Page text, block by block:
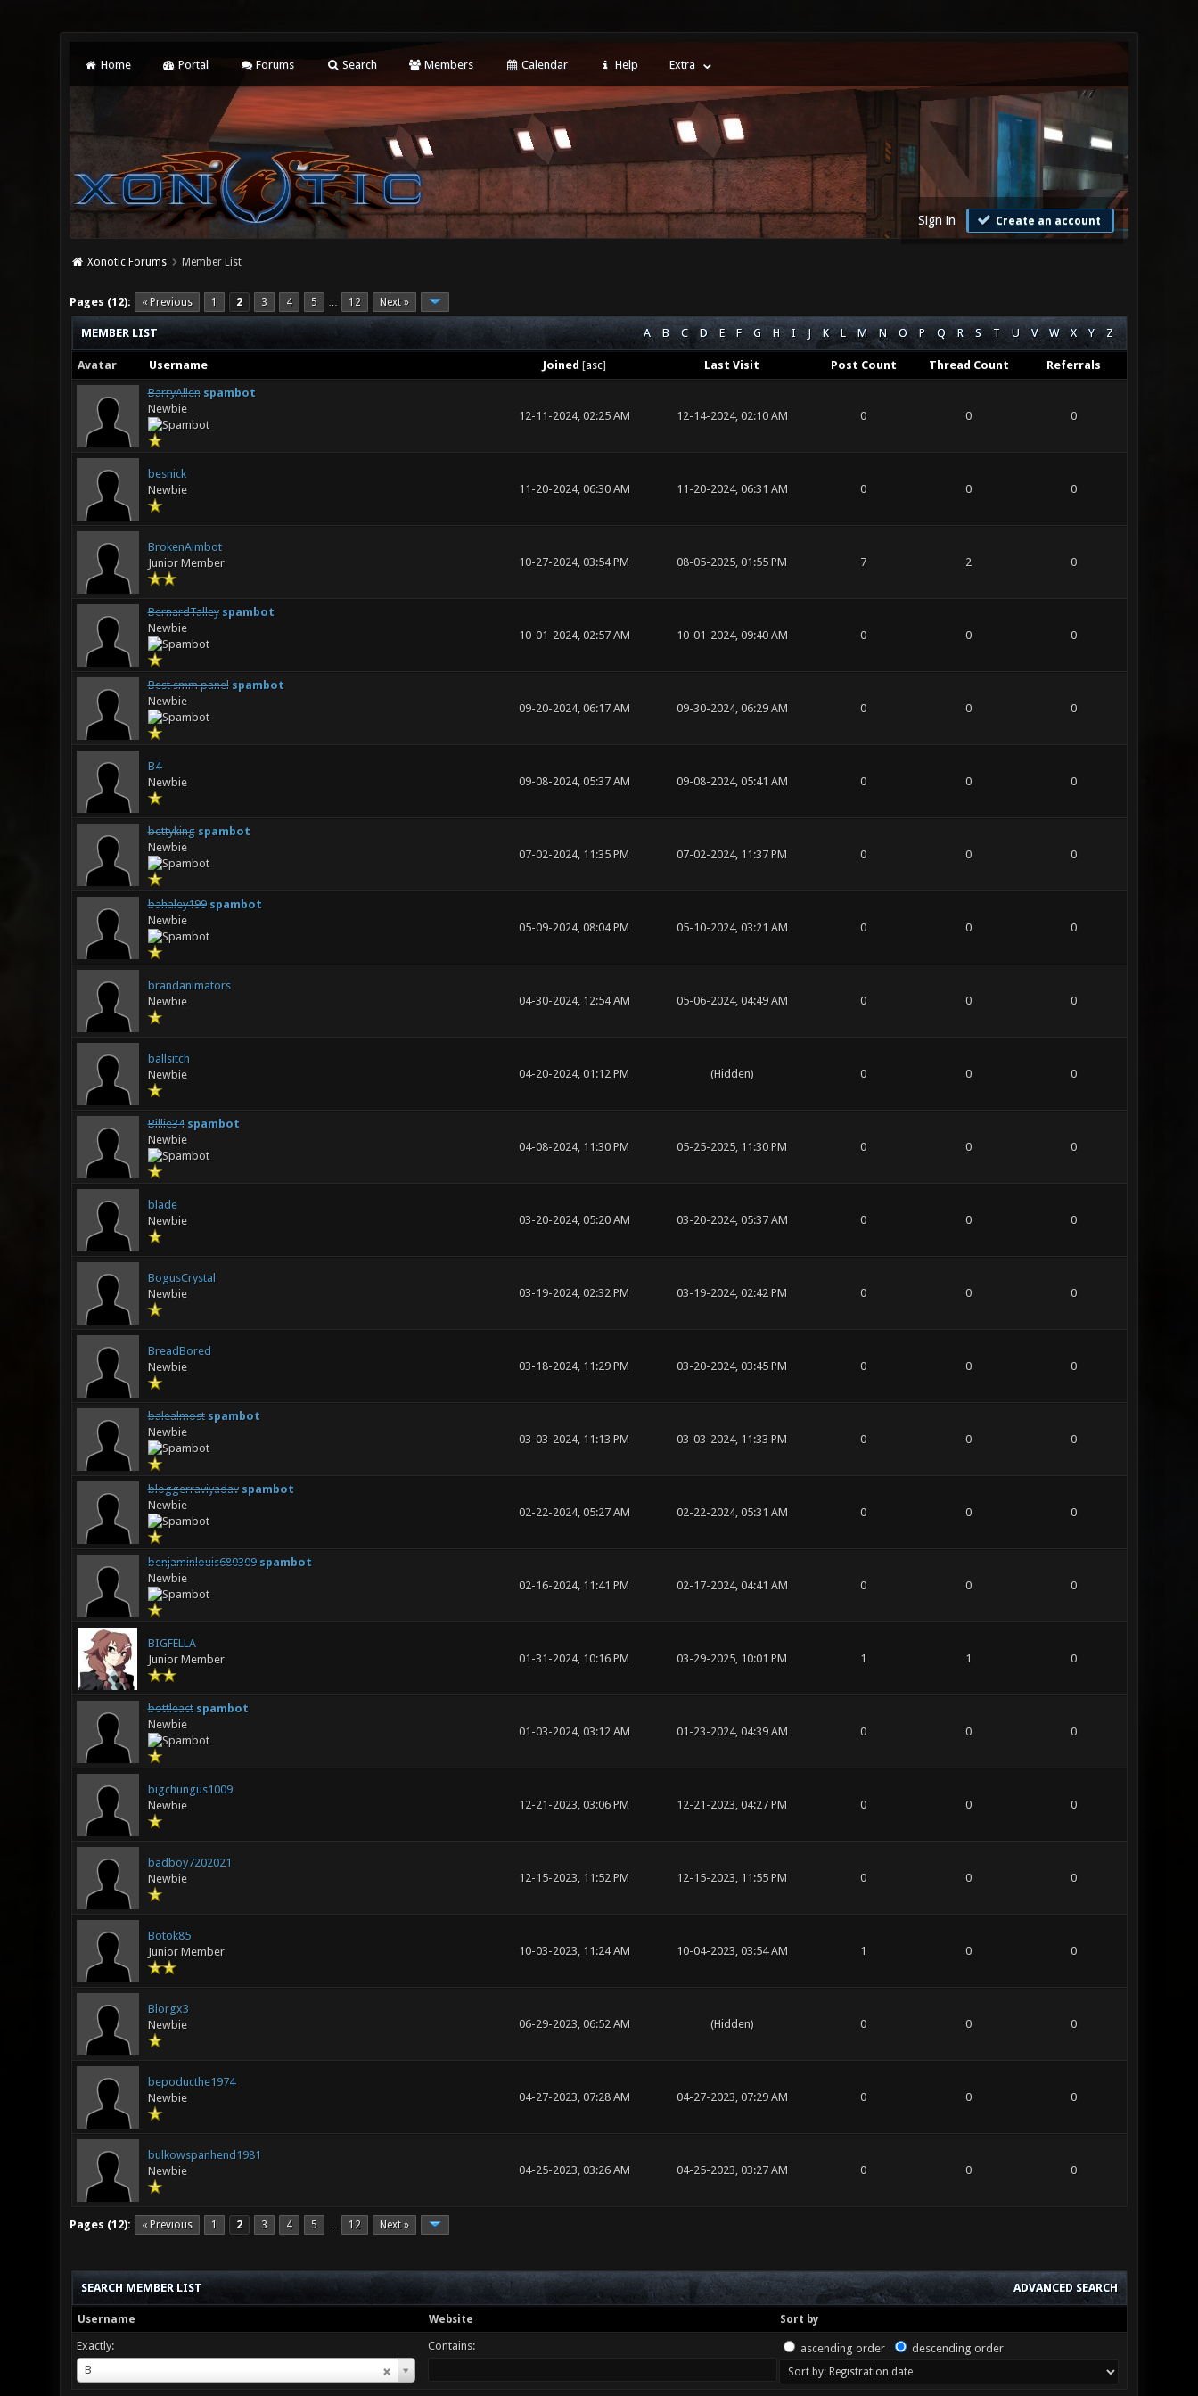
Home Portal Forums Search Members Calendar Help Extra
Sign in Create an account
Xonotic Forums Member List
Pages (12): « Previous 1 2 3 4 5 … 12 Next »
A B C D E F G H I J K L M N O P Q R S T U V W X Y Z
MEMBER LIST
Avatar Username Joined [asc] Last Visit Post Count Thread Count Referrals
BarryAllen spambot
Newbie
12-11-2024, 02:25 AM 12-14-2024, 02:10 AM 0 0 0
besnick
Newbie
11-20-2024, 06:30 AM 11-20-2024, 06:31 AM 0 0 0
BrokenAimbot
Junior Member
10-27-2024, 03:54 PM 08-05-2025, 01:55 PM 7 2 0
BernardTalley spambot
Newbie
10-01-2024, 02:57 AM 10-01-2024, 09:40 AM 0 0 0
Best smm panel spambot
Newbie
09-20-2024, 06:17 AM 09-30-2024, 06:29 AM 0 0 0
B4
Newbie
09-08-2024, 05:37 AM 09-08-2024, 05:41 AM 0 0 0
bettyking spambot
Newbie
07-02-2024, 11:35 PM 07-02-2024, 11:37 PM 0 0 0
bahaley199 spambot
Newbie
05-09-2024, 08:04 PM 05-10-2024, 03:21 AM 0 0 0
brandanimators
Newbie
04-30-2024, 12:54 AM 05-06-2024, 04:49 AM 0 0 0
ballsitch
Newbie
04-20-2024, 01:12 PM (Hidden) 0 0 0
Billie34 spambot
Newbie
04-08-2024, 11:30 PM 05-25-2025, 11:30 PM 0 0 0
blade
Newbie
03-20-2024, 05:20 AM 03-20-2024, 05:37 AM 0 0 0
BogusCrystal
Newbie
03-19-2024, 02:32 PM 03-19-2024, 02:42 PM 0 0 0
BreadBored
Newbie
03-18-2024, 11:29 PM 03-20-2024, 03:45 PM 0 0 0
balealmost spambot
Newbie
03-03-2024, 11:13 PM 03-03-2024, 11:33 PM 0 0 0
bloggerraviyadav spambot
Newbie
02-22-2024, 05:27 AM 02-22-2024, 05:31 AM 0 0 0
benjaminlouis680309 spambot
Newbie
02-16-2024, 11:41 PM 02-17-2024, 04:41 AM 0 0 0
BIGFELLA
Junior Member
01-31-2024, 10:16 PM 03-29-2025, 10:01 PM 1 1 0
bottleact spambot
Newbie
01-03-2024, 03:12 AM 01-23-2024, 04:39 AM 0 0 0
bigchungus1009
Newbie
12-21-2023, 03:06 PM 12-21-2023, 04:27 PM 0 0 0
badboy7202021
Newbie
12-15-2023, 11:52 PM 12-15-2023, 11:55 PM 0 0 0
Botok85
Junior Member
10-03-2023, 11:24 AM 10-04-2023, 03:54 AM 1 0 0
Blorgx3
Newbie
06-29-2023, 06:52 AM (Hidden) 0 0 0
bepoducthe1974
Newbie
04-27-2023, 07:28 AM 04-27-2023, 07:29 AM 0 0 0
bulkowspanhend1981
Newbie
04-25-2023, 03:26 AM 04-25-2023, 03:27 AM 0 0 0
Pages (12): « Previous 1 2 3 4 5 … 12 Next »
ADVANCED SEARCH
SEARCH MEMBER LIST
Username Website Sort by
Exactly:
B
Username
Contains: ascending order descending order